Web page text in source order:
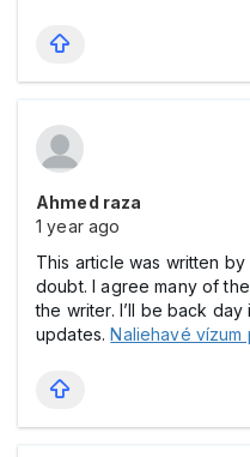
Ahmed raza
1 year ago
This article was written
doubt. I agree many of
the writer. I’ll be back
updates.Naliehavé vízum